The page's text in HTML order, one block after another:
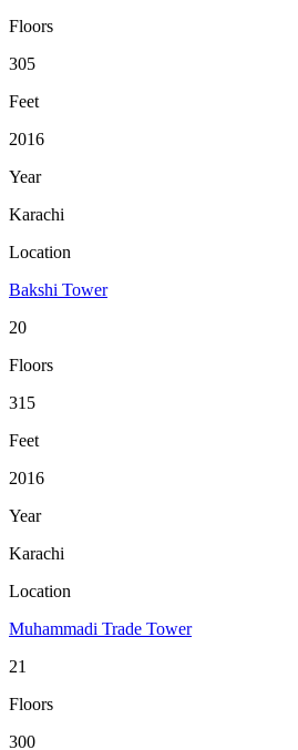
Floors
305
Feet
2016
Year
Karachi
Location
Bakshi Tower
20
Floors
315
Feet
2016
Year
Karachi
Location
Muhammadi Trade Tower
21
Floors
300